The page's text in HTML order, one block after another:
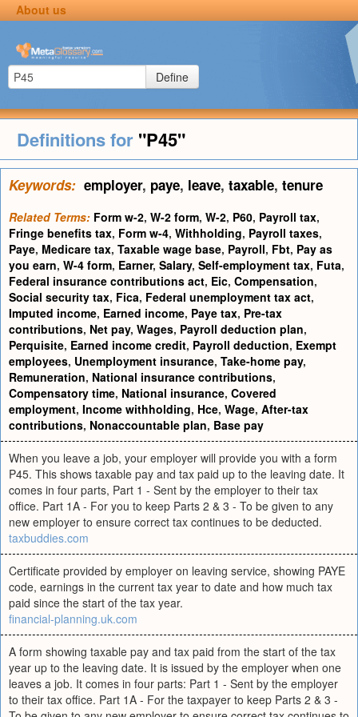
About us
Define
Definitions for "P45"
Keywords: employer, paye, leave, taxable, tenure
Related Terms: Form w-2, W-2 form, W-2, P60, Payroll tax,
Fringe benefits tax, Form w-4, Withholding, Payroll taxes,
Paye, Medicare tax, Taxable wage base, Payroll, Fbt, Pay as
you earn, W-4 form, Earner, Salary, Self-employment tax, Futa,
Federal insurance contributions act, Eic, Compensation,
Social security tax, Fica, Federal unemployment tax act,
Imputed income, Earned income, Paye tax, Pre-tax
contributions, Net pay, Wages, Payroll deduction plan,
Perquisite, Earned income credit, Payroll deduction, Exempt
employees, Unemployment insurance, Take-home pay,
Remuneration, National insurance contributions,
Compensatory time, National insurance, Covered
employment, Income withholding, Hce, Wage, After-tax
contributions, Nonaccountable plan, Base pay
When you leave a job, your employer will provide you with a form
P45. This shows taxable pay and tax paid up to the leaving date. It
comes in four parts, Part 1 - Sent by the employer to their tax
office. Part 1A - For you to keep Parts 2 & 3 - To be given to any
new employer to ensure correct tax continues to be deducted.
taxbuddies.com
Certificate provided by employer on leaving service, showing PAYE
code, earnings in the current tax year to date and how much tax
paid since the start of the tax year.
financial-planning.uk.com
A form showing taxable pay and tax paid from the start of the tax
year up to the leaving date. It is issued by the employer when one
leaves a job. It comes in four parts: Part 1 - Sent by the employer
to their tax office. Part 1A - For the taxpayer to keep Parts 2 & 3 -